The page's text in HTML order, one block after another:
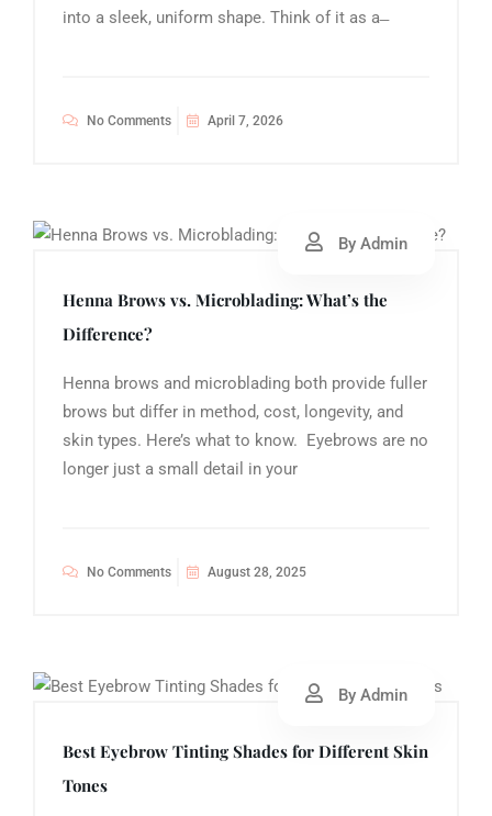
into a sleek, uniform shape. Think of it as a ̶
No Comments April 7, 2026
By Admin
Henna Brows vs. Microblading: What’s the
Difference?
Henna brows and microblading both provide fuller
brows but differ in method, cost, longevity, and
skin types. Here’s what to know. Eyebrows are no
longer just a small detail in your
No Comments August 28, 2025
By Admin
Best Eyebrow Tinting Shades for Different Skin
Tones